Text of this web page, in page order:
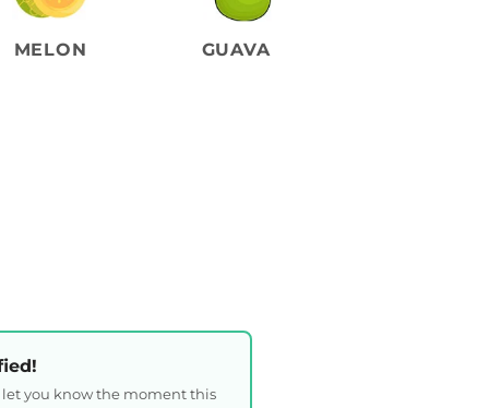
MELON GUAVA
you know the moment this